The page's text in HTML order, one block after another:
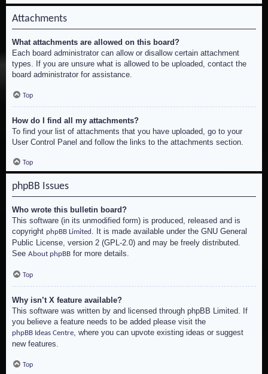
Attachments
What attachments are allowed on this board?
Each board administrator can allow or disallow certain attachment
types. If you are unsure what is allowed to be uploaded, contact the
board administrator for assistance.
Top
How do I find all my attachments?
To find your list of attachments that you have uploaded, go to your
User Control Panel and follow the links to the attachments section.
Top
phpBB Issues
Who wrote this bulletin board?
This software (in its unmodified form) is produced, released and is
copyright phpBB Limited . It is made available under the GNU General
Public License, version 2 (GPL-2.0) and may be freely distributed.
See About phpBB for more details.
Top
Why isn’t X feature available?
This software was written by and licensed through phpBB Limited. If
you believe a feature needs to be added please visit the
phpBB Ideas Centre, where you can upvote existing ideas or suggest
new features.
Top